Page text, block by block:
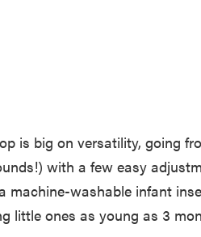
is big on versatility, going
with a few easy
machine-washable infant
little ones as young as 3